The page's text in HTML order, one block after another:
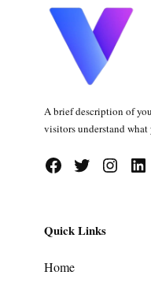
A brief description of
visitors understand
Facebook Twitter Instagram LinkedIn
Quick Links
Home